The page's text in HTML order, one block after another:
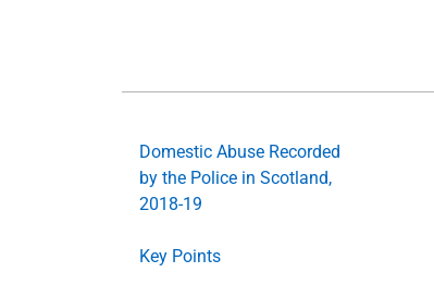
Domestic Abuse Recorded
by the Police in Scotland,
2018-19
Key Points